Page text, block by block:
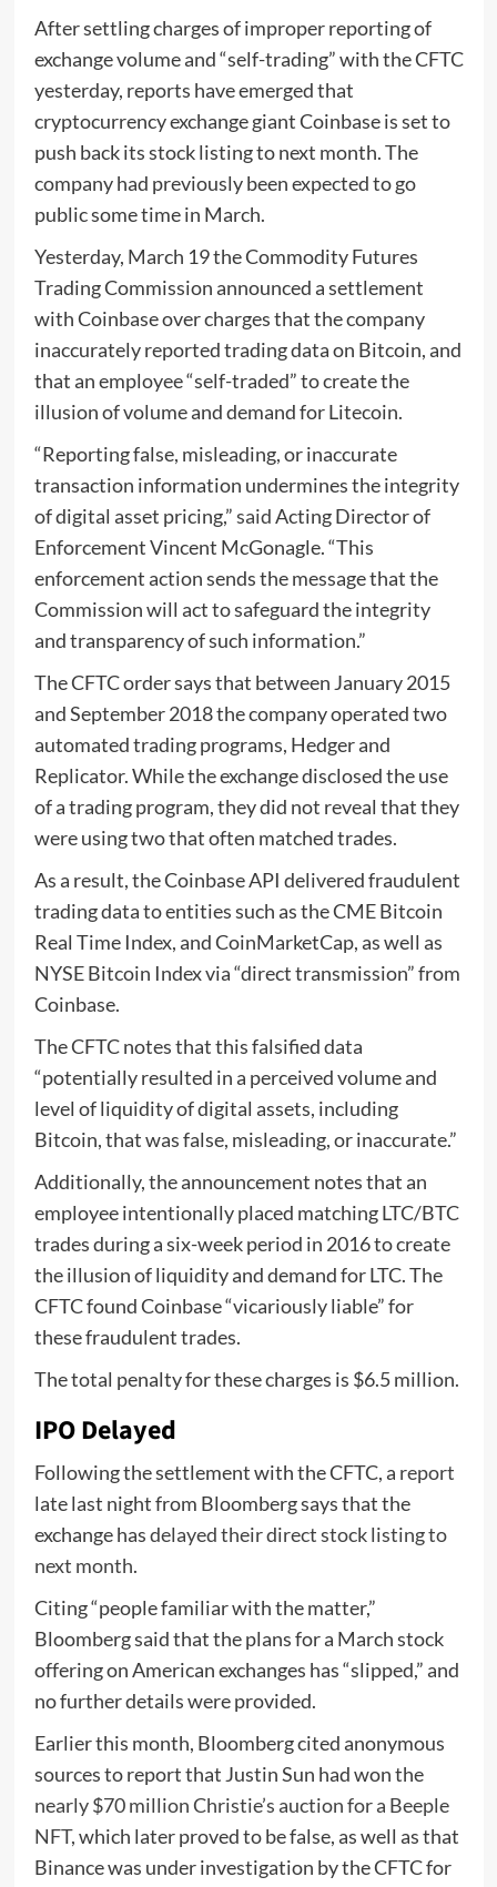
After settling charges of improper reporting of
exchange volume and “self-trading” with the CFTC
yesterday, reports have emerged that
cryptocurrency exchange giant Coinbase is set to
push back its stock listing to next month. The
company had previously been expected to go
public some time in March.
Yesterday, March 19 the Commodity Futures
Trading Commission announced a settlement
with Coinbase over charges that the company
inaccurately reported trading data on Bitcoin, and
that an employee “self-traded” to create the
illusion of volume and demand for Litecoin.
“Reporting false, misleading, or inaccurate
transaction information undermines the integrity
of digital asset pricing,”saidActing Director of
Enforcement Vincent McGonagle. “This
enforcement action sends the message that the
Commission will act to safeguard the integrity
and transparency of such information.”
The CFTC order says that between January 2015
and September 2018 the company operated two
automated trading programs, Hedger and
Replicator. While the exchange disclosed the use
of a trading program, they did not reveal that they
were using two that often matched trades.
As a result, the Coinbase API delivered fraudulent
trading data to entities such as the CME Bitcoin
Real Time Index, and CoinMarketCap, as well as
NYSE Bitcoin Index via “direct transmission” from
Coinbase.
The CFTC notes that this falsified data
“potentially resulted in a perceived volume and
level of liquidity of digital assets, including
Bitcoin, that was false, misleading, or inaccurate.”
Additionally, the announcement notes that an
employee intentionally placed matching LTC/BTC
trades during a six-week period in 2016 to create
the illusion of liquidity and demand for LTC. The
CFTC found Coinbase “vicariously liable” for
these fraudulent trades.
The total penalty for these charges is $6.5 million.
IPO Delayed
Following the settlement with the CFTC, a report
late last night from Bloomberg says that the
exchange hasdelayed their direct stock listing to
next month.
Citing “people familiar with the matter,”
Bloomberg said that the plans for a March stock
offering on American exchanges has “slipped,” and
no further details were provided.
Earlier this month, Bloomberg cited anonymous
sources to report that Justin Sun had won the
nearly $70 million Christie’s auction for a Beeple
NFT, which later proved to be false, as well as that
Binance was under investigation by the CFTC for